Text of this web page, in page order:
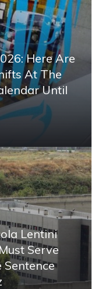
Here Are
At The
Until
Lentini
Serve
Sentence